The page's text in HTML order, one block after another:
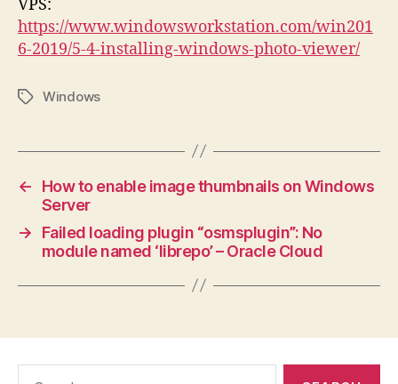
VPS:
https://www.windowsworkstation.com/win201
6-2019/5-4-installing-windows-photo-viewer/
TagsWindows
←
How to enable image thumbnails on Windows
Server
→
Failed loading plugin “osmsplugin”: No
module named ‘librepo’ – Oracle Cloud